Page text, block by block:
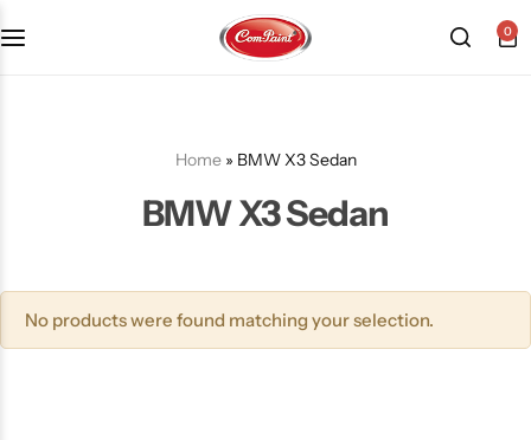
0
Home» BMW X3 Sedan
BMW X3 Sedan
No products were found matching your selection.
2K PU Spray Paint
Dopo Spray Paint
Industrial Solutions
Mission & Vision
Video Gallery
Blog